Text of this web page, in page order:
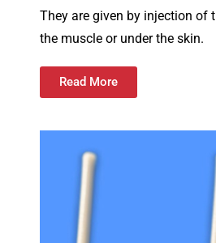
They are given by injection of
the muscle or under the skin.
Read More